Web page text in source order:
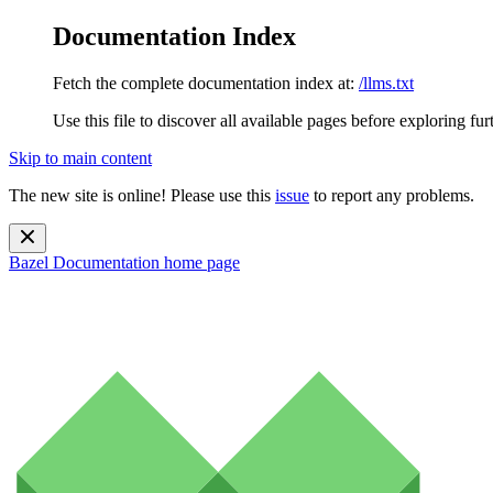
Documentation Index
Fetch the complete documentation index at: /llms.txt
Use this file to discover all available pages before exploring
Skip to main content
The new site is online! Please use this issue to report any problems.
Bazel Documentation home page